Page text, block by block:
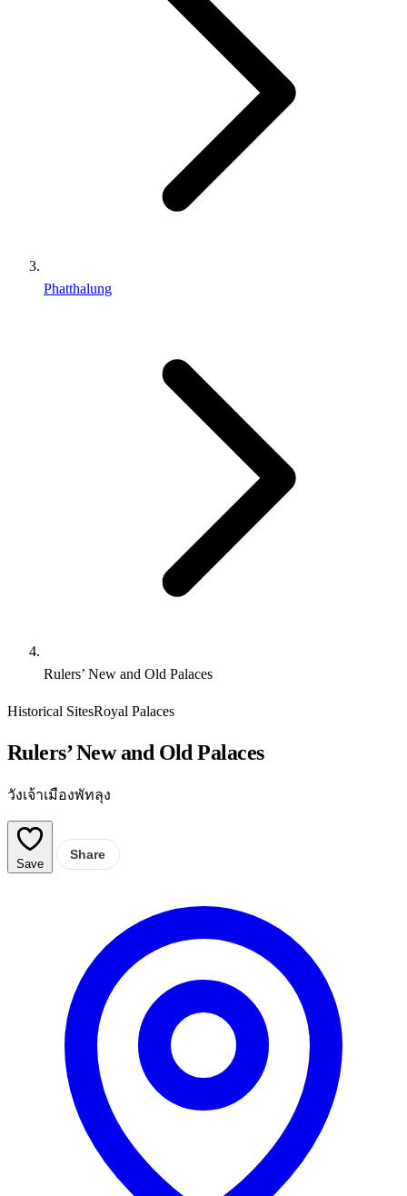
Phatthalung
Rulers’ New and Old Palaces
Historical SitesRoyal Palaces
Rulers’ New and Old Palaces
วังเจ้าเมืองพัทลุง
Save
Share